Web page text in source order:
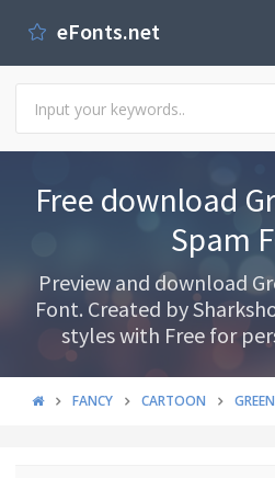
eFonts.net
Free download
Spam
Preview and download
Font. Created by
styles with Free for
FANCY CARTOON